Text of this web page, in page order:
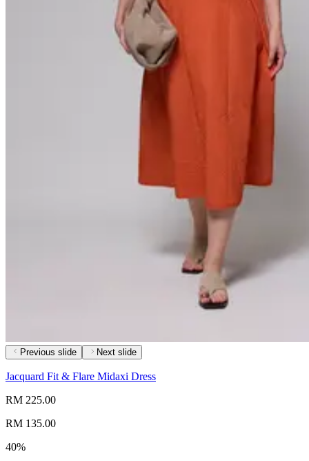
Previous slide Next slide
Jacquard Fit & Flare Midaxi Dress
RM 225.00
RM 135.00
40%